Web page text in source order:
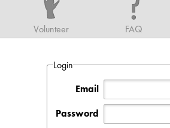
Volunteer FAQ
Login
Email
Password